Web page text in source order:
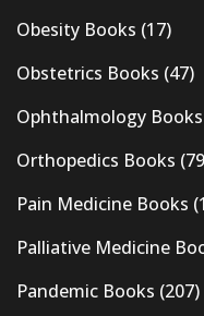
Obesity Books (17)
Obstetrics Books (47)
Ophthalmology Books
Orthopedics Books
Pain Medicine Books
Palliative Medicine
Pandemic Books (207)